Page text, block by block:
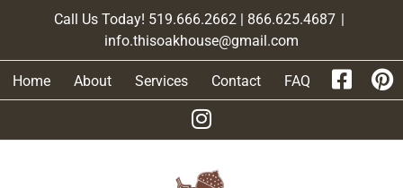
Call Us Today! 519.666.2662 | 866.625.4687 |
info.thisoakhouse@gmail.com
Home About Services Contact FAQ